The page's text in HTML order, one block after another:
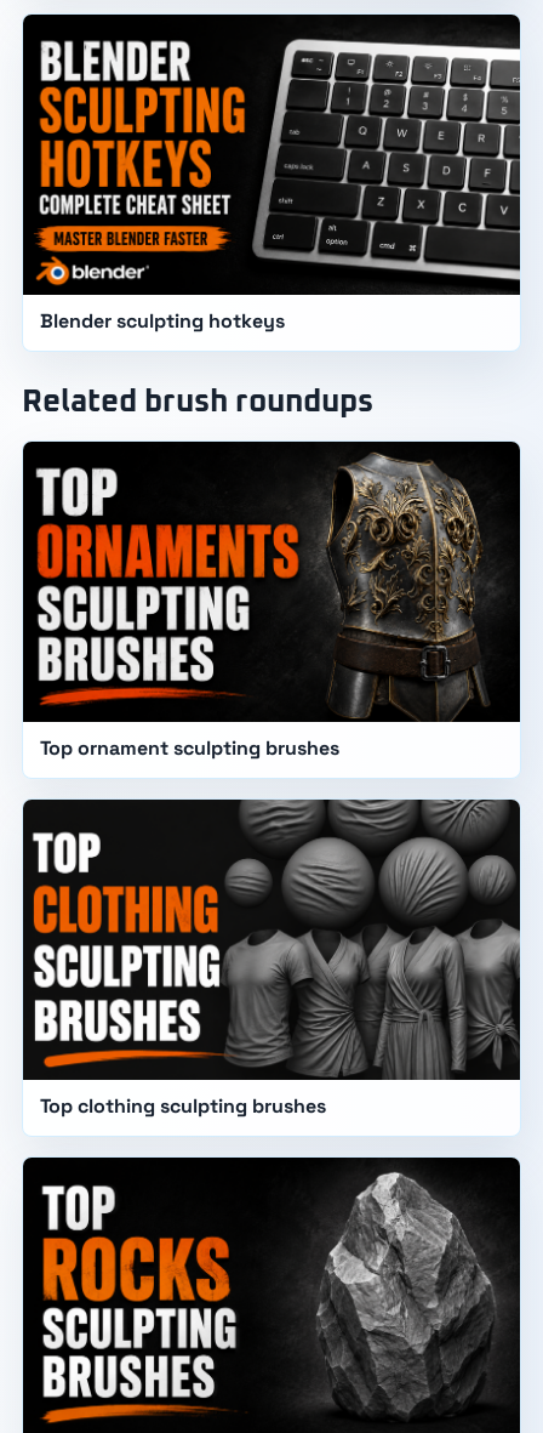
Blender sculpting hotkeys
Related brush roundups
Top ornament sculpting brushes
Top clothing sculpting brushes